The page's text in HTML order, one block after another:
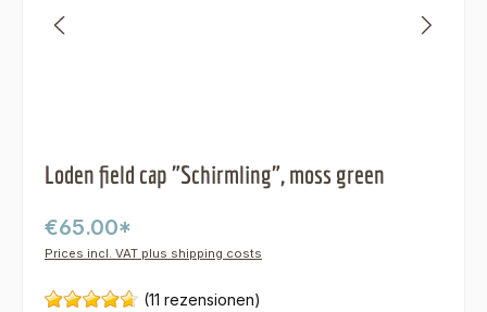
Loden field cap "Schirmling", moss green
€65.00*
Prices incl. VAT plus shipping costs
(11 rezensionen)